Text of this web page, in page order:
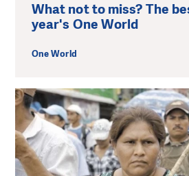
What not to miss? The
year's One World
One World